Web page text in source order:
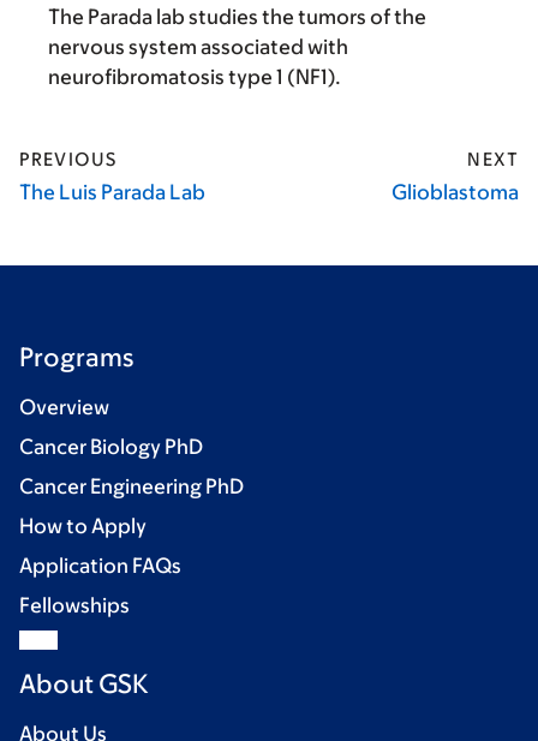
The Parada lab studies the tumors of the
nervous system associated with
neurofibromatosis type 1 (NF1).
PREVIOUS
The Luis Parada Lab
NEXT
Glioblastoma
Programs
Overview
Cancer Biology PhD
Cancer Engineering PhD
How to Apply
Application FAQs
Fellowships
About GSK
About Us